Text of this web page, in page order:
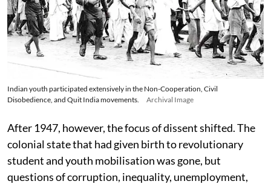
Indian youth participated extensively in the Non-Cooperation, Civil
Disobedience, and Quit India movements.
Archival Image
After 1947, however, the focus of dissent shifted. The
colonial state that had given birth to revolutionary
student and youth mobilisation was gone, but
questions of corruption, inequality, unemployment,